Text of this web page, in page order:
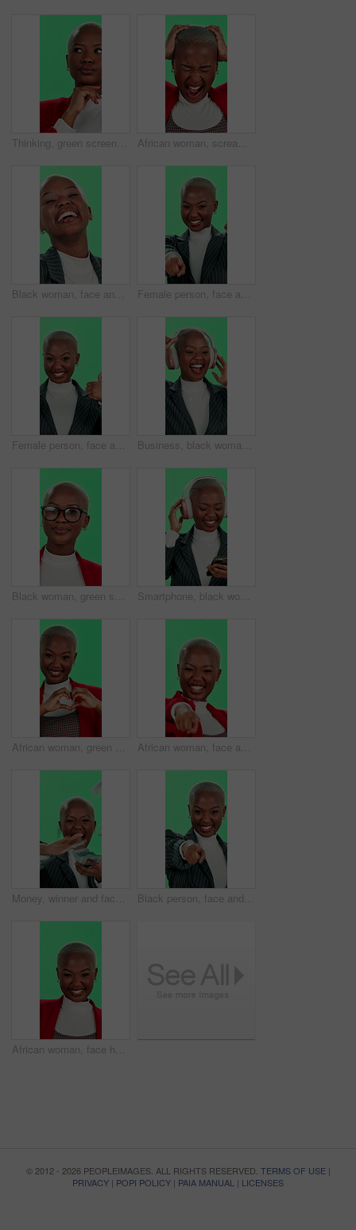
Thinking, green screen and black woman with ideas, business and planning for project and remember. Studio, contemplating and professional with goals, wondering and entrepreneur with choice and person African woman, scream and frustrated with green screen as headache, depression and shout in pain. Black girl, anxiety and pressure for deadline, project or mental health as tired, burnout or fatigue
Black woman, face and laughing with green screen, teeth and excited for happiness, fun or good news. Female person, portrait and dental care as playful, funny and joke on studio background for comedy Female person, face and excited with green screen, winner and pointing for invitation or choice. African woman, portrait and happiness for announcement, celebration and promotion on studio background
Female person, face and thumbs up with green screen, winner and approval for vote yes or choice. African woman, portrait and happiness for announcement, celebration and promotion on studio background Business, black woman and dancing with headphones on green screen for music, playlist and audio in studio. Female person, employee and happy on website, radio and streaming service with mockup space
Black woman, green screen and vision with glasses for optometry, consultation and face for decision. African person, spectacles and eye wear in studio for ophthalmology for frame and lens choice Smartphone, black woman and dancing with headphones on green screen for music, playlist and audio in studio. Female person, employee and happy on website, radio and streaming service on mockup space
African woman, green screen and face with heart hands for care, wellness and love on valentines day. Female person, portrait and happiness for health, emoji and positive attitude on studio background African woman, face and excited with green screen, winner and pointing for selection or choice. Female person, portrait and happiness for announcement, celebration and promotion on studio background
Money, winner and face of black woman on green screen with prize for bonus, lottery and competition. Cash, rain and portrait of business person with promotion, salary increase and success in studio Black person, face and pointing with green screen, winner and excited for invitation or choice. African woman, portrait and happiness for announcement, celebration and promotion on studio background
African woman, face happiness with green screen, smile and excited for promotion, fun or good news. Female person, portrait and peace sign as joy, goofy and dance on studio background for celebration
© 2012 - 2026 PEOPLEIMAGES. ALL RIGHTS RESERVED. TERMS OF USE|
PRIVACY | POPI POLICY | PAIA MANUAL | LICENSES